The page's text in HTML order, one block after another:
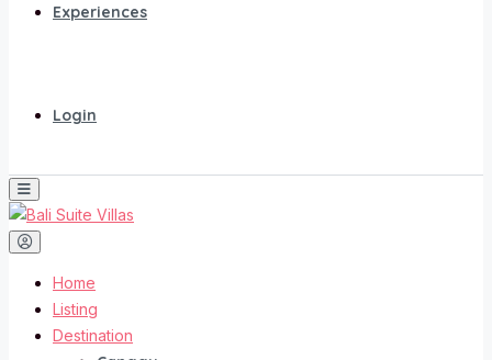
Experiences
Login
Home
Listing
Destination